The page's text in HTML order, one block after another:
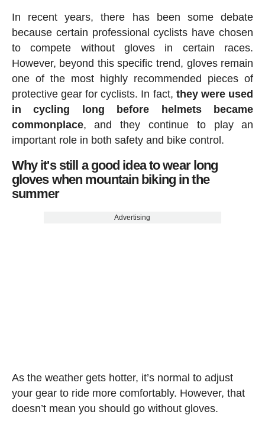
In recent years, there has been some debate
because certain professional cyclists have chosen
to compete without gloves in certain races.
However, beyond this specific trend, gloves remain
one of the most highly recommended pieces of
protective gear for cyclists. In fact, they were used
in cycling long before helmets became
commonplace, and they continue to play an
important role in both safety and bike control.
Why it's still a good idea to wear long
gloves when mountain biking in the
summer
Advertising
As the weather gets hotter, it’s normal to adjust
your gear to ride more comfortably. However, that
doesn’t mean you should go without gloves.